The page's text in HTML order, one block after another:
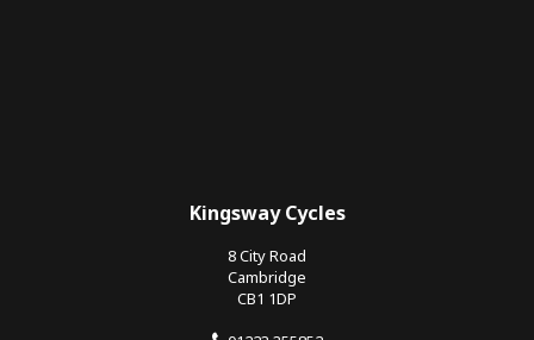
Kingsway Cycles
8 City Road
Cambridge
CB1 1DP